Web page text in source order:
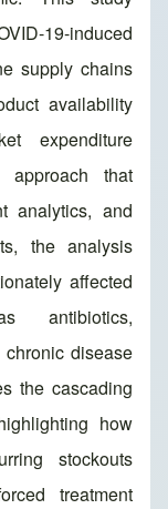
19-induced
supply chains
availability
expenditure
approach that
analytics, and
the analysis
affected
antibiotics,
disease
the cascading
how
stockouts
treatment